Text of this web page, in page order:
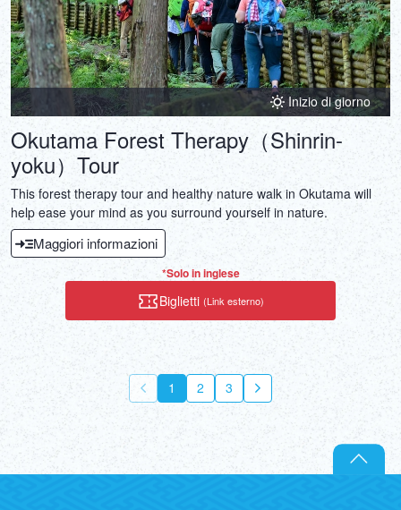
Inizio di giorno
Okutama Forest Therapy（Shinrin-
yoku）Tour
This forest therapy tour and healthy nature walk in Okutama will
help ease your mind as you surround yourself in nature.
Maggiori informazioni
*Solo in inglese
Biglietti (Link esterno)
1 2 3